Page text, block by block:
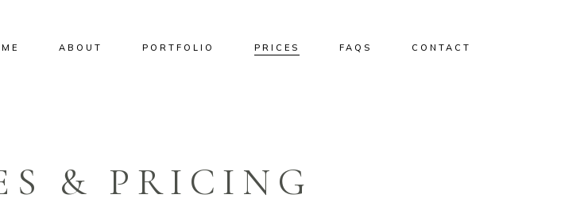
ABOUT PORTFOLIO PRICES FAQS CONTACT
& PRICING